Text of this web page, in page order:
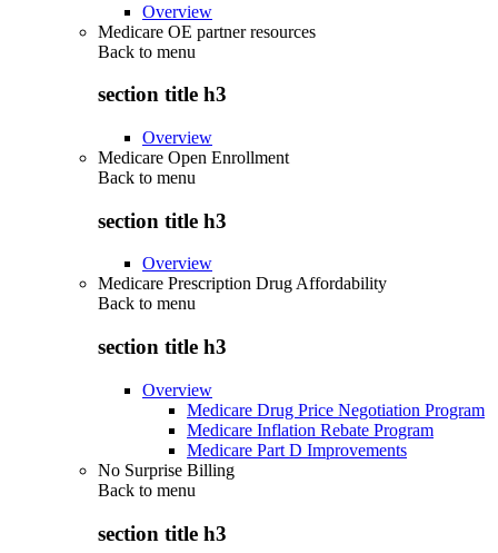
Overview
Medicare OE partner resources
Back to menu
section title h3
Overview
Medicare Open Enrollment
Back to menu
section title h3
Overview
Medicare Prescription Drug Affordability
Back to menu
section title h3
Overview
Medicare Drug Price Negotiation Program
Medicare Inflation Rebate Program
Medicare Part D Improvements
No Surprise Billing
Back to menu
section title h3